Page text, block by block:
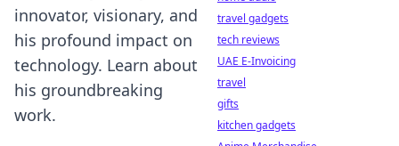
innovator, visionary, and
his profound impact on
technology. Learn about
his groundbreaking
work.
travel gadgets
tech reviews
UAE E-Invoicing
travel
gifts
kitchen gadgets